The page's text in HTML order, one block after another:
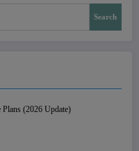
Search
(2026 Update)